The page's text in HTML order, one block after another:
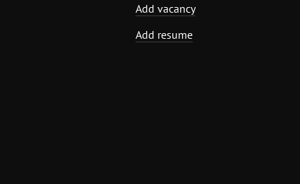
Add vacancy
Add resume